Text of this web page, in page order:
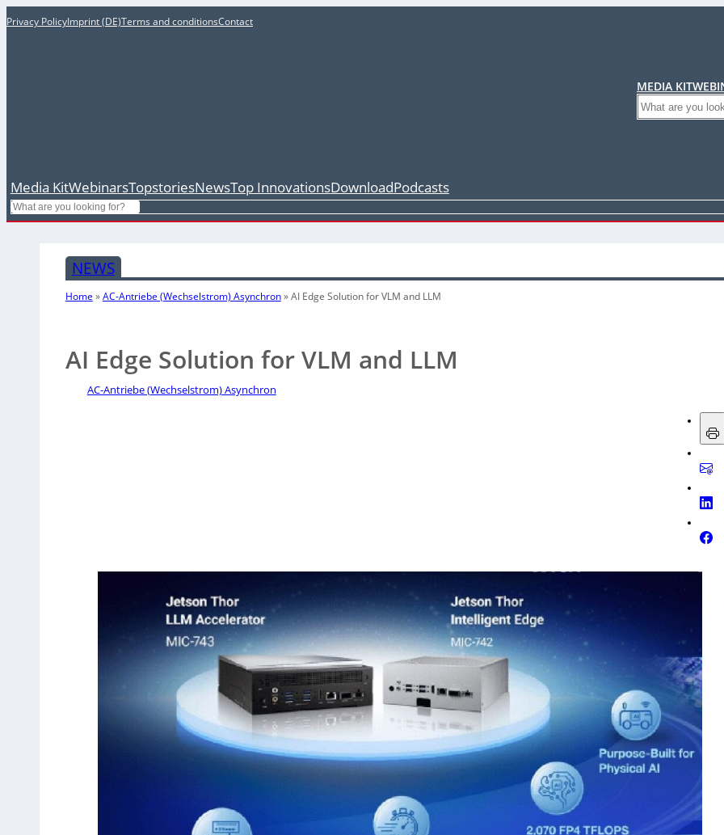
Privacy PolicyImprint (DE)Terms and conditionsContact
MEDIA KIT
Search
Media KitWebinarsTopstoriesNewsTop InnovationsDownloadPodcasts
Search
NEWS
Home »AC-Antriebe (Wechselstrom) Asynchron»AI Edge Solution for VLM and LLM
AI Edge Solution for VLM and LLM
AC-Antriebe (Wechselstrom) Asynchron